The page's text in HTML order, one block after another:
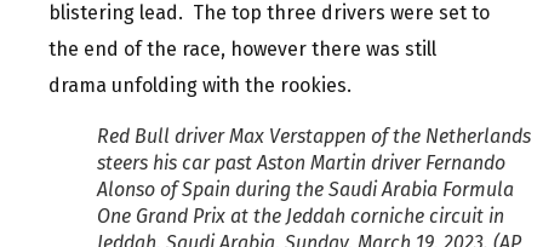
blistering lead. The top three drivers were set to
the end of the race, however there was still
drama unfolding with the rookies.
Red Bull driver Max Verstappen of the Netherlands
steers his car past Aston Martin driver Fernando
Alonso of Spain during the Saudi Arabia Formula
One Grand Prix at the Jeddah corniche circuit in